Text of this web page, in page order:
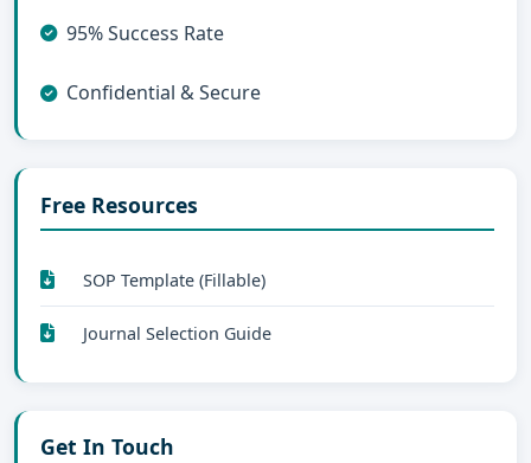
95% Success Rate
Confidential & Secure
Free Resources
SOP Template (Fillable)
Journal Selection Guide
Get In Touch